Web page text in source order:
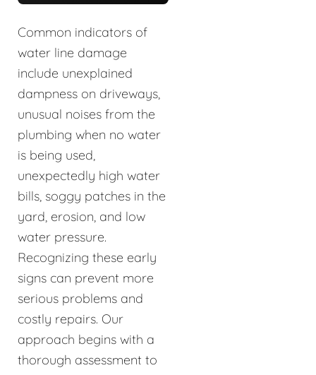
Common indicators of
water line damage
include unexplained
dampness on driveways,
unusual noises from the
plumbing when no water
is being used,
unexpectedly high water
bills, soggy patches in the
yard, erosion, and low
water pressure.
Recognizing these early
signs can prevent more
serious problems and
costly repairs. Our
approach begins with a
thorough assessment to